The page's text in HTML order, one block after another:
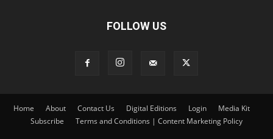
FOLLOW US
Home About Contact Us Digital Editions Login
Media Kit
Subscribe
Terms and Conditions | Content Marketing Policy